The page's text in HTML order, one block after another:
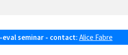
seminar - contact: Alice Fabre